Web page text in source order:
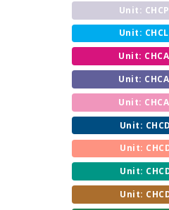
Unit:
Unit:
Unit:
Unit:
Unit:
Unit:
Unit:
Unit:
Unit: